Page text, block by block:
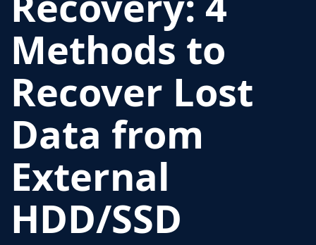
Methods to
Recover Lost
Data from
External
HDD/SSD